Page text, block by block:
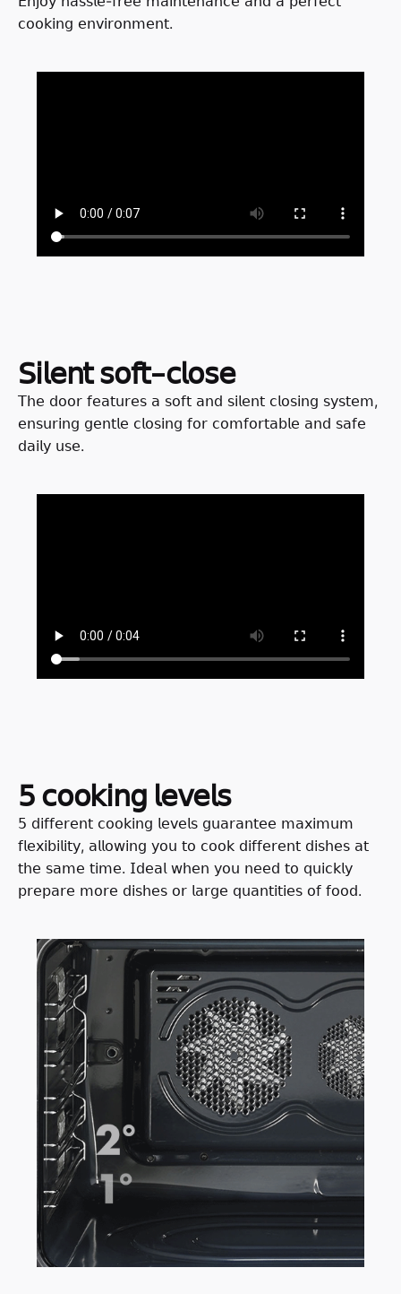
𝖼𝗈𝗈𝗄𝗂𝗇𝗀 𝖾𝗇𝗏𝗂𝗋𝗈𝗇𝗆𝖾𝗇𝗍.
𝖲𝗂𝗅𝖾𝗇𝗍 𝗌𝗈𝖿𝗍-𝖼𝗅𝗈𝗌𝖾
𝖳𝗁𝖾 𝖽𝗈𝗈𝗋 𝖿𝖾𝖺𝗍𝗎𝗋𝖾𝗌 𝖺 𝗌𝗈𝖿𝗍 𝖺𝗇𝖽 𝗌𝗂𝗅𝖾𝗇𝗍 𝖼𝗅𝗈𝗌𝗂𝗇𝗀 𝗌𝗒𝗌𝗍𝖾𝗆,
𝖾𝗇𝗌𝗎𝗋𝗂𝗇𝗀 𝗀𝖾𝗇𝗍𝗅𝖾 𝖼𝗅𝗈𝗌𝗂𝗇𝗀 𝖿𝗈𝗋 𝖼𝗈𝗆𝖿𝗈𝗋𝗍𝖺𝖻𝗅𝖾 𝖺𝗇𝖽 𝗌𝖺𝖿𝖾
𝖽𝖺𝗂𝗅𝗒 𝗎𝗌𝖾.
𝟧 𝖼𝗈𝗈𝗄𝗂𝗇𝗀 𝗅𝖾𝗏𝖾𝗅𝗌
𝟧 𝖽𝗂𝖿𝖿𝖾𝗋𝖾𝗇𝗍 𝖼𝗈𝗈𝗄𝗂𝗇𝗀 𝗅𝖾𝗏𝖾𝗅𝗌 𝗀𝗎𝖺𝗋𝖺𝗇𝗍𝖾𝖾 𝗆𝖺𝗑𝗂𝗆𝗎𝗆
𝖿𝗅𝖾𝗑𝗂𝖻𝗂𝗅𝗂𝗍𝗒, 𝖺𝗅𝗅𝗈𝗐𝗂𝗇𝗀 𝗒𝗈𝗎 𝗍𝗈 𝖼𝗈𝗈𝗄 𝖽𝗂𝖿𝖿𝖾𝗋𝖾𝗇𝗍 𝖽𝗂𝗌𝗁𝖾𝗌 𝖺𝗍
𝗍𝗁𝖾 𝗌𝖺𝗆𝖾 𝗍𝗂𝗆𝖾. 𝖨𝖽𝖾𝖺𝗅 𝗐𝗁𝖾𝗇 𝗒𝗈𝗎 𝗇𝖾𝖾𝖽 𝗍𝗈 𝗊𝗎𝗂𝖼𝗄𝗅𝗒
𝗉𝗋𝖾𝗉𝖺𝗋𝖾 𝗆𝗈𝗋𝖾 𝖽𝗂𝗌𝗁𝖾𝗌 𝗈𝗋 𝗅𝖺𝗋𝗀𝖾 𝗊𝗎𝖺𝗇𝗍𝗂𝗍𝗂𝖾𝗌 𝗈𝖿 𝖿𝗈𝗈𝖽.